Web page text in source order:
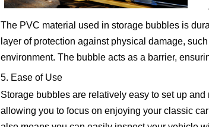
The PVC material used in storage bubbles is
layer of protection against physical damage,
environment. The bubble acts as a barrier,
5. Ease of Use
Storage bubbles are relatively easy to set up
allowing you to focus on enjoying your classic